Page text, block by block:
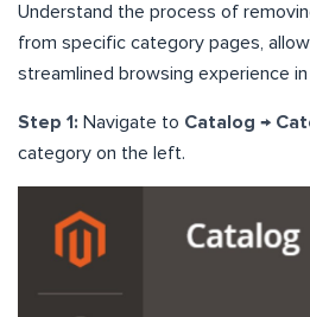
Understand the process of
from specific category pages,
streamlined browsing experience
Step 1: Navigate to Catalog →
category on the left.